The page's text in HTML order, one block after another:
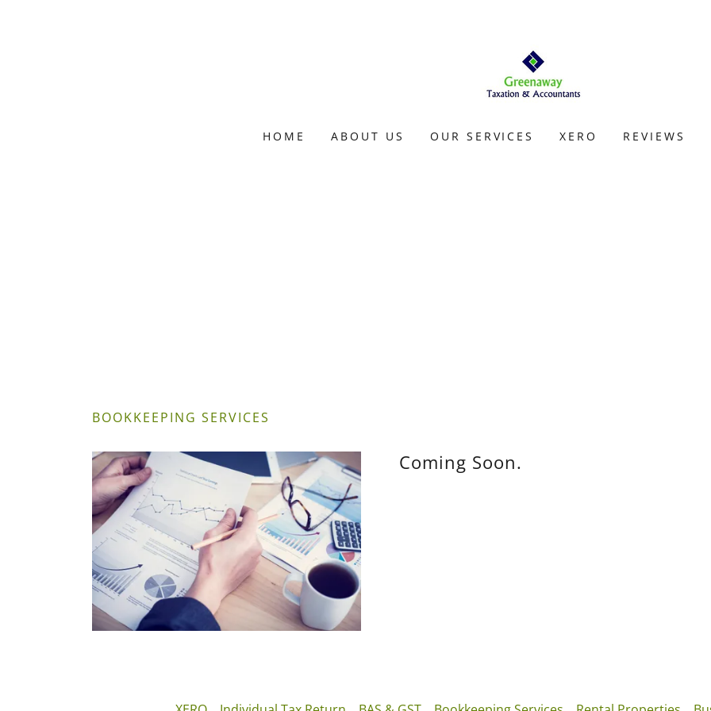
HOME ABOUT US OUR SERVICES XERO REVIEWS
BOOKKEEPING SERVICES
Coming Soon.